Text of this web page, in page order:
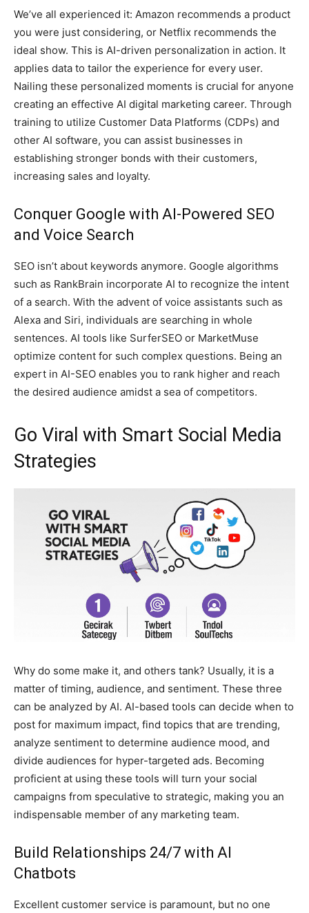
We’ve all experienced it: Amazon recommends a product
you were just considering, or Netflix recommends the
ideal show. This is AI-driven personalization in action. It
applies data to tailor the experience for every user.
Nailing these personalized moments is crucial for anyone
creating an effective AI digital marketing career. Through
training to utilize Customer Data Platforms (CDPs) and
other AI software, you can assist businesses in
establishing stronger bonds with their customers,
increasing sales and loyalty.
Conquer Google with AI-Powered SEO
and Voice Search
SEO isn’t about keywords anymore. Google algorithms
such as RankBrain incorporate AI to recognize the intent
of a search. With the advent of voice assistants such as
Alexa and Siri, individuals are searching in whole
sentences. AI tools like SurferSEO or MarketMuse
optimize content for such complex questions. Being an
expert in AI-SEO enables you to rank higher and reach
the desired audience amidst a sea of competitors.
Go Viral with Smart Social Media
Strategies
Why do some make it, and others tank? Usually, it is a
matter of timing, audience, and sentiment. These three
can be analyzed by AI. AI-based tools can decide when to
post for maximum impact, find topics that are trending,
analyze sentiment to determine audience mood, and
divide audiences for hyper-targeted ads. Becoming
proficient at using these tools will turn your social
campaigns from speculative to strategic, making you an
indispensable member of any marketing team.
Build Relationships 24/7 with AI
Chatbots
Excellent customer service is paramount, but no one